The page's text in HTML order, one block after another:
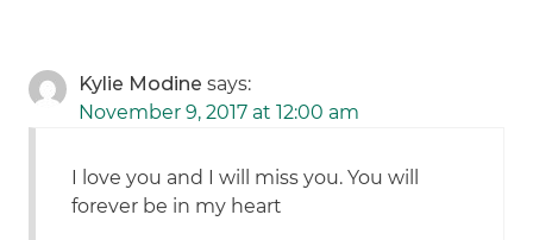
Kylie Modine says:
November 9, 2017 at 12:00 am
I love you and I will miss you. You will
forever be in my heart